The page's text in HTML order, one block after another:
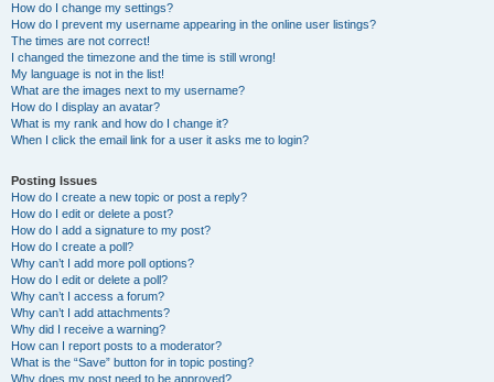
How do I change my settings?
How do I prevent my username appearing in the online user listings?
The times are not correct!
I changed the timezone and the time is still wrong!
My language is not in the list!
What are the images next to my username?
How do I display an avatar?
What is my rank and how do I change it?
When I click the email link for a user it asks me to login?
Posting Issues
How do I create a new topic or post a reply?
How do I edit or delete a post?
How do I add a signature to my post?
How do I create a poll?
Why can’t I add more poll options?
How do I edit or delete a poll?
Why can’t I access a forum?
Why can’t I add attachments?
Why did I receive a warning?
How can I report posts to a moderator?
What is the “Save” button for in topic posting?
Why does my post need to be approved?